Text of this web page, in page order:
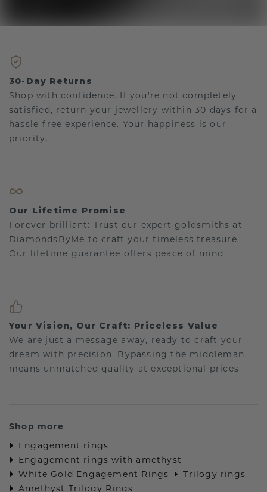
30-Day Returns
Shop with confidence. If you're not completely
satisfied, return your jewellery within 30 days for a
hassle-free experience. Your happiness is our
priority.
Our Lifetime Promise
Forever brilliant: Trust our expert goldsmiths at
DiamondsByMe to craft your timeless treasure.
Our lifetime guarantee offers peace of mind.
Your Vision, Our Craft: Priceless Value
We are just a message away, ready to craft your
dream with precision. Bypassing the middleman
means unmatched quality at exceptional prices.
Shop more
Engagement rings
Engagement rings with amethyst
White Gold Engagement Rings
Trilogy rings
Amethyst Trilogy Rings